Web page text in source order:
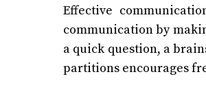
Effective
communication by
a quick question, a
partitions encourages